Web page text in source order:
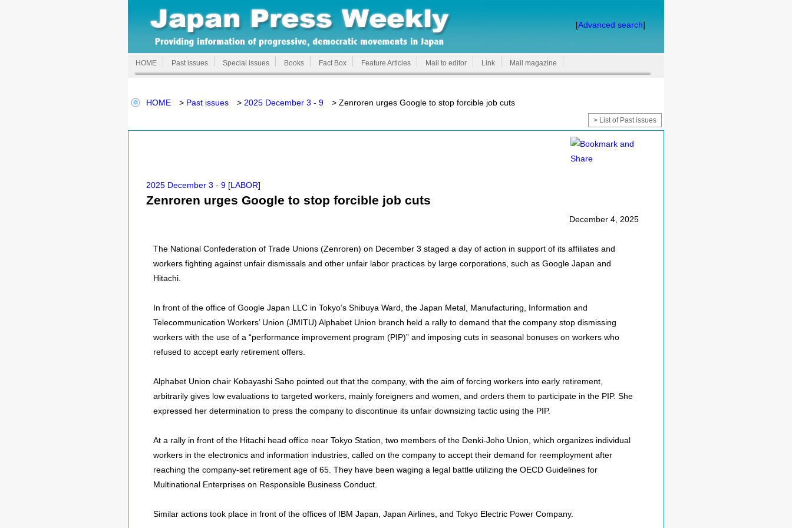
[Advanced search]
HOME Past issues Special issues Books Fact Box Feature Articles Mail to editor Link Mail magazine
HOME > Past issues > 2025 December 3 - 9 > Zenroren urges Google to stop forcible job cuts
> List of Past issues
2025 December 3 - 9 [LABOR]
Zenroren urges Google to stop forcible job cuts
December 4, 2025
The National Confederation of Trade Unions (Zenroren) on December 3 staged a day of action in support of its affiliates and
workers fighting against unfair dismissals and other unfair labor practices by large corporations, such as Google Japan and
Hitachi.
In front of the office of Google Japan LLC in Tokyo’s Shibuya Ward, the Japan Metal, Manufacturing, Information and
Telecommunication Workers’ Union (JMITU) Alphabet Union branch held a rally to demand that the company stop dismissing
workers with the use of a “performance improvement program (PIP)” and imposing cuts in seasonal bonuses on workers who
refused to accept early retirement offers.
Alphabet Union chair Kobayashi Saho pointed out that the company, with the aim of forcing workers into early retirement,
arbitrarily gives low evaluations to targeted workers, mainly foreigners and women, and orders them to participate in the PIP. She
expressed her determination to press the company to discontinue its unfair downsizing tactic using the PIP.
At a rally in front of the Hitachi head office near Tokyo Station, two members of the Denki-Joho Union, which organizes individual
workers in the electronics and information industries, called on the company to accept their demand for reemployment after
reaching the company-set retirement age of 65. They have been waging a legal battle utilizing the OECD Guidelines for
Multinational Enterprises on Responsible Business Conduct.
Similar actions took place in front of the offices of IBM Japan, Japan Airlines, and Tokyo Electric Power Company.